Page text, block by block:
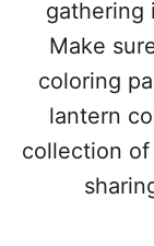
gathering
Make
coloring
lantern
collection